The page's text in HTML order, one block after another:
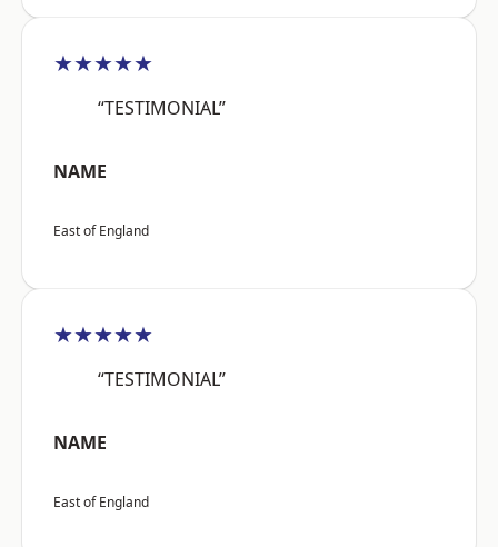
★★★★★
“TESTIMONIAL”
NAME
East of England
★★★★★
“TESTIMONIAL”
NAME
East of England